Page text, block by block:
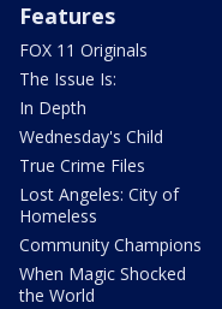
Features
FOX 11 Originals
The Issue Is:
In Depth
Wednesday's Child
True Crime Files
Lost Angeles: City of
Homeless
Community Champions
When Magic Shocked
the World